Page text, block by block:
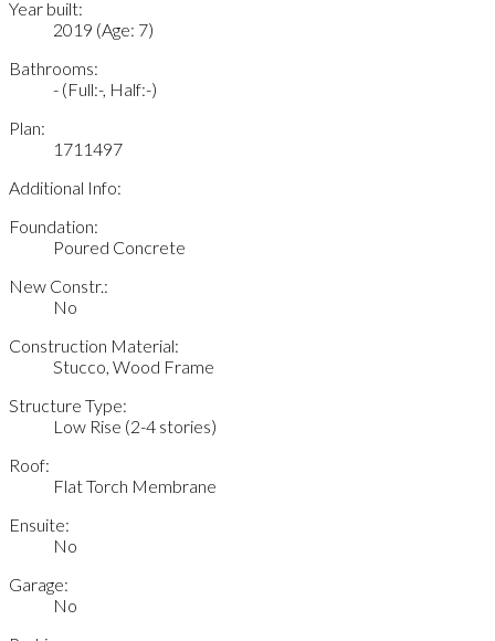
Year built:
2019 (Age: 7)
Bathrooms:
- (Full:-, Half:-)
Plan:
1711497
Additional Info:
Foundation:
Poured Concrete
New Constr.:
No
Construction Material:
Stucco, Wood Frame
Structure Type:
Low Rise (2-4 stories)
Roof:
Flat Torch Membrane
Ensuite:
No
Garage:
No